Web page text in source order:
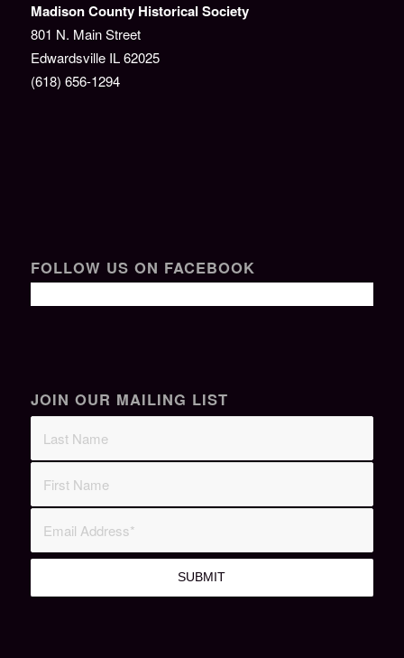
Madison County Historical Society
801 N. Main Street
Edwardsville IL 62025
(618) 656-1294
FOLLOW US ON FACEBOOK
JOIN OUR MAILING LIST